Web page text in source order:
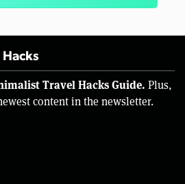
Travel Hacks Guide. Plus,
content in the newsletter.